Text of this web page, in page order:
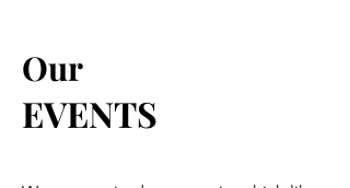
Our
EVENTS